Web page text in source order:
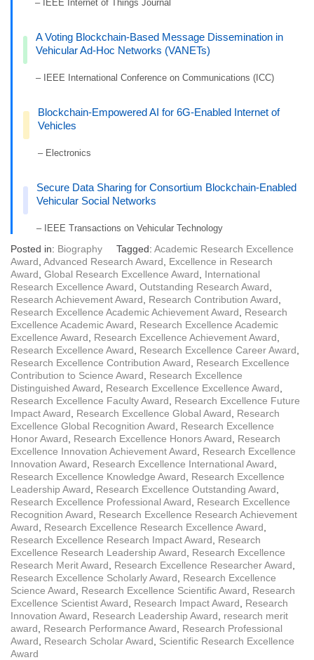
– IEEE Internet of Things Journal
A Voting Blockchain-Based Message Dissemination in
Vehicular Ad-Hoc Networks (VANETs)
– IEEE International Conference on Communications (ICC)
Blockchain-Empowered AI for 6G-Enabled Internet of
Vehicles
– Electronics
Secure Data Sharing for Consortium Blockchain-Enabled
Vehicular Social Networks
– IEEE Transactions on Vehicular Technology
Posted in: Biography Tagged: Academic Research Excellence
Award Advanced Research Award
Excellence in Research
Award Global Research Excellence Award
International
Research Excellence Award Outstanding Research Award
Research Achievement Award
Research Contribution Award
Research Excellence Academic Achievement Award
Research
Excellence Academic Award
Research Excellence Academic
Excellence Award
Research Excellence Achievement Award
Research Excellence Award
Research Excellence Career Award
Research Excellence Contribution Award
Research Excellence
Contribution to Science Award
Research Excellence
Distinguished Award
Research Excellence Excellence Award
Research Excellence Faculty Award
Research Excellence Future
Impact Award
Research Excellence Global Award
Research
Excellence Global Recognition Award
Research Excellence
Honor Award
Research Excellence Honors Award
Research
Excellence Innovation Achievement Award
Research Excellence
Innovation Award
Research Excellence International Award
Research Excellence Knowledge Award
Research Excellence
Leadership Award
Research Excellence Outstanding Award
Research Excellence Professional Award
Research Excellence
Recognition Award
Research Excellence Research Achievement
Award
Research Excellence Research Excellence Award
Research Excellence Research Impact Award
Research
Excellence Research Leadership Award
Research Excellence
Research Merit Award
Research Excellence Researcher Award
Research Excellence Scholarly Award
Research Excellence
Science Award
Research Excellence Scientific Award
Research
Excellence Scientist Award
Research Impact Award
Research
Innovation Award
Research Leadership Award
research merit
award
Research Performance Award
Research Professional
Award
Research Scholar Award
Scientific Research Excellence
Award